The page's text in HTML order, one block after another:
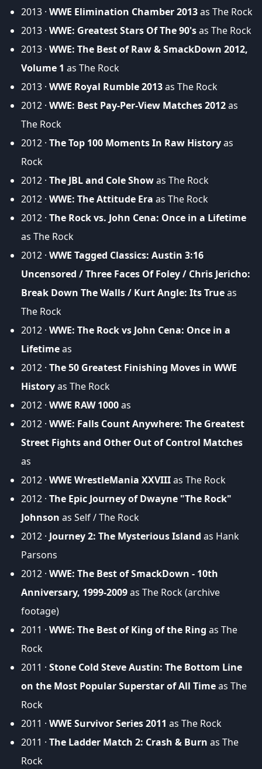
2013 · WWE Elimination Chamber 2013as The Rock
2013 · WWE: Greatest Stars Of The 90'sas The Rock
2013 · WWE: The Best of Raw & SmackDown 2012,
Volume 1 as The Rock
2013 · WWE Royal Rumble 2013as The Rock
2012 · WWE: Best Pay-Per-View Matches 2012as
The Rock
2012 · The Top 100 Moments In Raw Historyas
Rock
2012 · The JBL and Cole Showas The Rock
2012 · WWE: The Attitude Era as The Rock
2012 · The Rock vs. John Cena: Once in a Lifetime
as The Rock
2012 · WWE Tagged Classics: Austin 3:16
Uncensored / Three Faces Of Foley / Chris Jericho:
Break Down The Walls / Kurt Angle: Its Trueas
The Rock
2012 · WWE: The Rock vs John Cena: Once in a
Lifetimeas
2012 · The 50 Greatest Finishing Moves in WWE
Historyas The Rock
2012 · WWE RAW 1000as
2012 · WWE: Falls Count Anywhere: The Greatest
Street Fights and Other Out of Control Matches
as
2012 · WWE WrestleMania XXVIIIas The Rock
2012 · The Epic Journey of Dwayne "The Rock"
Johnson as Self / The Rock
2012 · Journey 2: The Mysterious Island as Hank
Parsons
2012 · WWE: The Best of SmackDown - 10th
Anniversary, 1999-2009as The Rock (archive
footage)
2011 · WWE: The Best of King of the Ring as The
Rock
2011 · Stone Cold Steve Austin: The Bottom Line
on the Most Popular Superstar of All Timeas The
Rock
2011 · WWE Survivor Series 2011 as The Rock
2011 · The Ladder Match 2: Crash & Burn as The
Rock